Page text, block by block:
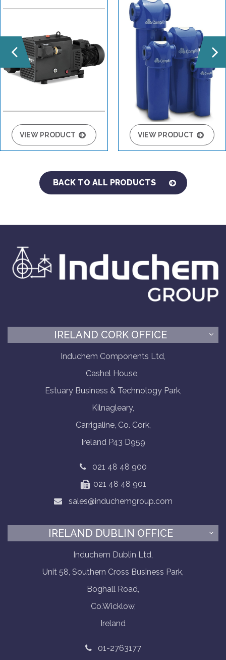
VIEW PRODUCT VIEW PRODUCT
BACK TO ALL PRODUCTS
IRELAND CORK OFFICE
Induchem Components Ltd,
Cashel House,
Estuary Business & Technology Park,
Kilnagleary,
Carrigaline, Co. Cork,
Ireland P43 D959
021 48 48 900
021 48 48 901
sales@induchemgroup.com
IRELAND DUBLIN OFFICE
Induchem Dublin Ltd,
Unit 58, Southern Cross Business Park,
Boghall Road,
Co.Wicklow,
Ireland
01-2763177